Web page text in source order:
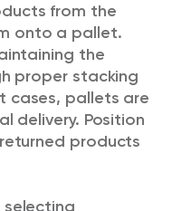
from the
onto a pallet.
the
proper stacking
cases, pallets are
delivery. Position
products
selecting